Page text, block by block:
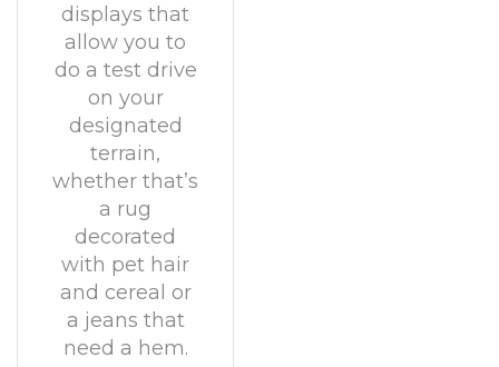
displays that
allow you to
do a test drive
on your
designated
terrain,
whether that’s
a rug
decorated
with pet hair
and cereal or
a jeans that
need a hem.